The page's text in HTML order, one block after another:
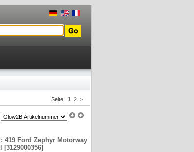
Seite: 1 2 >
419 Ford Zephyr Motorway
[3129000356]